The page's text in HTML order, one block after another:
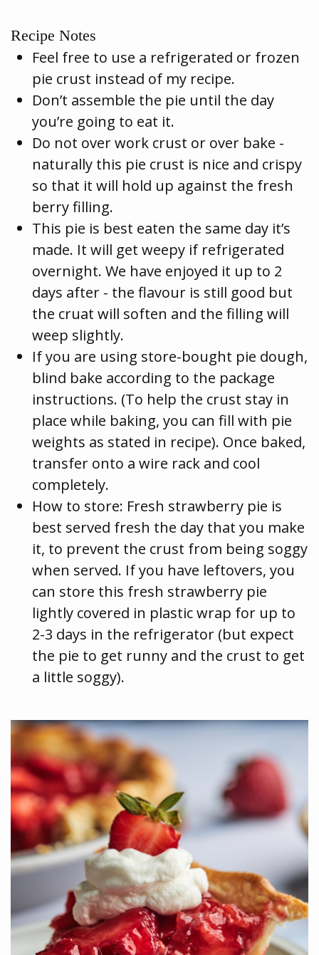
Recipe Notes
Feel free to use a refrigerated or frozen
pie crust instead of my recipe.
Don’t assemble the pie until the day
you’re going to eat it.
Do not over work crust or over bake -
naturally this pie crust is nice and crispy
so that it will hold up against the fresh
berry filling.
This pie is best eaten the same day it’s
made. It will get weepy if refrigerated
overnight. We have enjoyed it up to 2
days after - the flavour is still good but
the cruat will soften and the filling will
weep slightly.
If you are using store-bought pie dough,
blind bake according to the package
instructions. (To help the crust stay in
place while baking, you can fill with pie
weights as stated in recipe). Once baked,
transfer onto a wire rack and cool
completely.
How to store: Fresh strawberry pie is
best served fresh the day that you make
it, to prevent the crust from being soggy
when served. If you have leftovers, you
can store this fresh strawberry pie
lightly covered in plastic wrap for up to
2-3 days in the refrigerator (but expect
the pie to get runny and the crust to get
a little soggy).